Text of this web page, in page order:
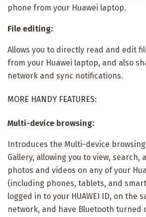
phone from your Huawei laptop.
File editing:
Allows you to directly read and edit
from your Huawei laptop, and also
network and sync notifications.
MORE HANDY FEATURES:
Multi-device browsing:
Introduces the Multi-device
Gallery, allowing you to view, search,
photos and videos on any of your
(including phones, tablets, and
logged in to your HUAWEI ID, on the
network, and have Bluetooth turned